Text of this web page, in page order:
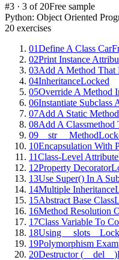
#3 · 3 of 20Free sample
Python: Object Oriented
20 exercises
01Define A Class Car
02Print Instance
03Add A Method That
04InheritanceLocked
05Override A Method
06Instantiate Subclass
07Add A Static Method
08Add A
09 __str__ Method
10Encapsulation With
11Class-Level Attribute
12Property Decorator
13Use Super() In A
14Multiple Inheritance
15Abstract Base Class
16Method Resolution
17Class Variable To
18Using __slots__
19Polymorphism
20Destructor (__del__)